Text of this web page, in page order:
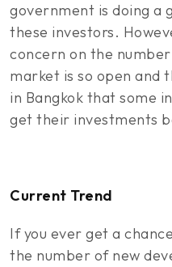
government is doing a
these investors.
concern on the
market is so open and
in Bangkok that some
get their investments
Current Trend
If you ever get a
the number of new